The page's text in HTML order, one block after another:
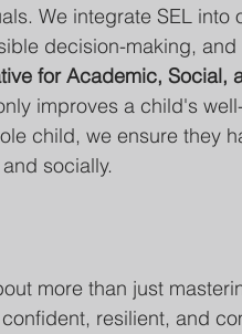
We integrate SEL
decision-making,
for Academic, Social,
improves a child's
child, we ensure they
socially.
more than just
resilient, and